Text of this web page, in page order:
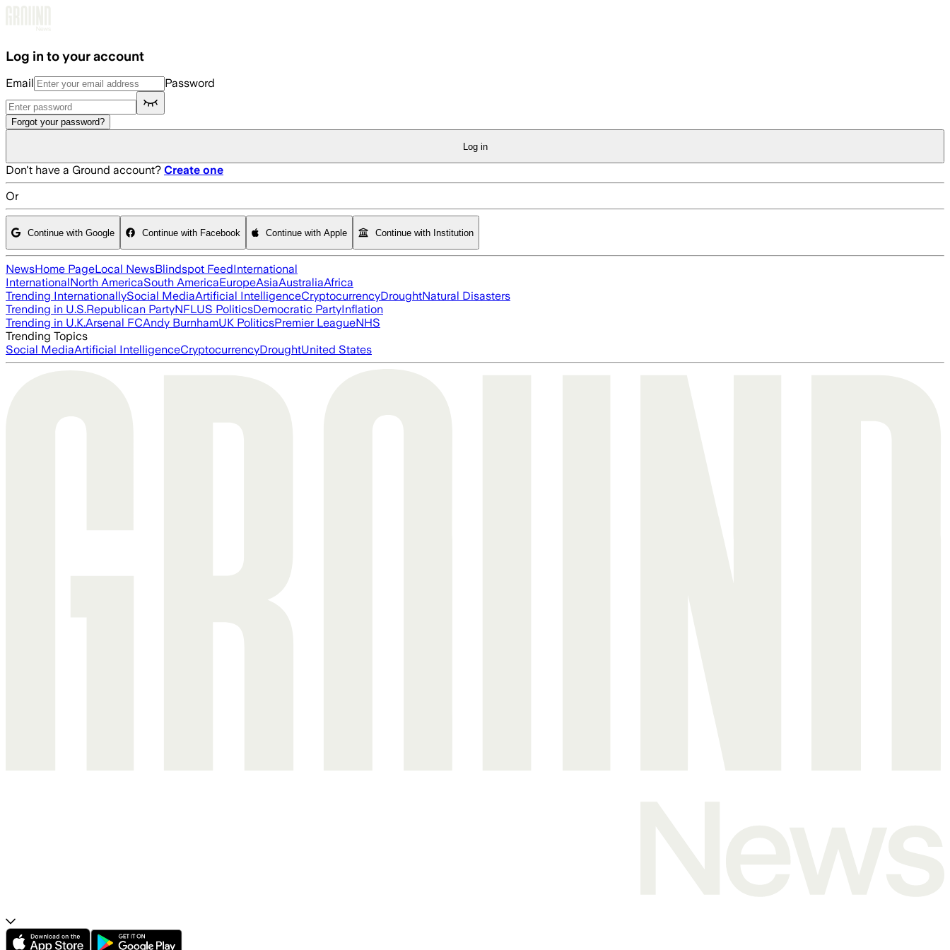
Log in to your account
Email Password
Forgot your password?
Log in
Don't have a Ground account? Create one
Or
Continue with Google Continue with Facebook Continue with Apple Continue with Institution
NewsHome PageLocal NewsBlindspot FeedInternational
InternationalNorth AmericaSouth AmericaEuropeAsiaAustraliaAfrica
Trending InternationallySocial MediaArtificial IntelligenceCryptocurrencyDroughtNatural Disasters
Trending in U.S.Republican PartyNFLUS PoliticsDemocratic PartyInflation
Trending in U.K.Arsenal FCAndy BurnhamUK PoliticsPremier LeagueNHS
Trending Topics
Social MediaArtificial IntelligenceCryptocurrencyDroughtUnited States